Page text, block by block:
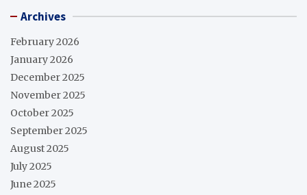
Archives
February 2026
January 2026
December 2025
November 2025
October 2025
September 2025
August 2025
July 2025
June 2025